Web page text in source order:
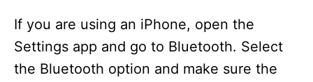
If you are using an iPhone, open the
Settings app and go to Bluetooth. Select
the Bluetooth option and make sure the